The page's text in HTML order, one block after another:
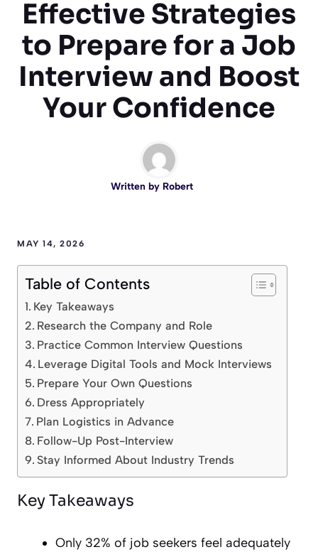
Effective Strategies
to Prepare for a Job
Interview and Boost
Your Confidence
Written by Robert
MAY 14, 2026
Table of Contents
Key Takeaways
Research the Company and Role
Practice Common Interview Questions
Leverage Digital Tools and Mock Interviews
Prepare Your Own Questions
Dress Appropriately
Plan Logistics in Advance
Follow-Up Post-Interview
Stay Informed About Industry Trends
Key Takeaways
Only 32% of job seekers feel adequately